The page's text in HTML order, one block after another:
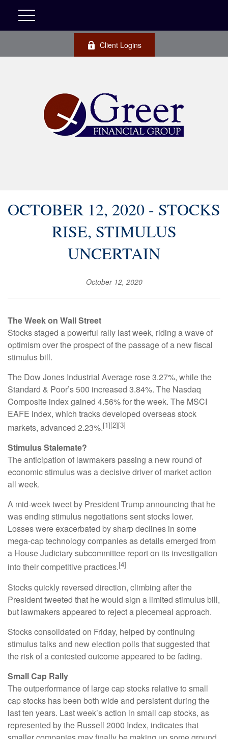
Client Logins
OCTOBER 12, 2020 - STOCKS
RISE, STIMULUS
UNCERTAIN
October 12, 2020
The Week on Wall Street
Stocks staged a powerful rally last week, riding a wave of
optimism over the prospect of the passage of a new fiscal
stimulus bill.
The Dow Jones Industrial Average rose 3.27%, while the
Standard & Poor’s 500 increased 3.84%. The Nasdaq
Composite index gained 4.56% for the week. The MSCI
EAFE index, which tracks developed overseas stock
markets, advanced 2.23%.[1][2][3]
Stimulus Stalemate?
The anticipation of lawmakers passing a new round of
economic stimulus was a decisive driver of market action
all week.
A mid-week tweet by President Trump announcing that he
was ending stimulus negotiations sent stocks lower.
Losses were exacerbated by sharp declines in some
mega-cap technology companies as details emerged from
a House Judiciary subcommittee report on its investigation
into their competitive practices.[4]
Stocks quickly reversed direction, climbing after the
President tweeted that he would sign a limited stimulus bill,
but lawmakers appeared to reject a piecemeal approach.
Stocks consolidated on Friday, helped by continuing
stimulus talks and new election polls that suggested that
the risk of a contested outcome appeared to be fading.
Small Cap Rally
The outperformance of large cap stocks relative to small
cap stocks has been both wide and persistent during the
last ten years. Last week’s action in small cap stocks, as
represented by the Russell 2000 Index, indicates that